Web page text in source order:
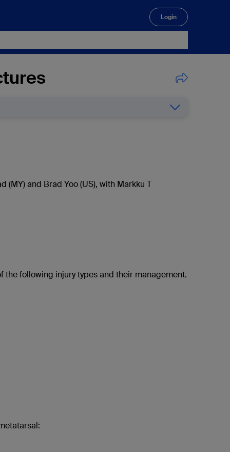
Login
and Brad Yoo (US), with Markku T
following injury types and their management.